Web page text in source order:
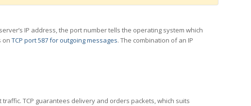
IP address, the port number tells the operating system which
on TCP port 587 for outgoing messages. The combination of an IP
TCP guarantees delivery and orders packets, which suits